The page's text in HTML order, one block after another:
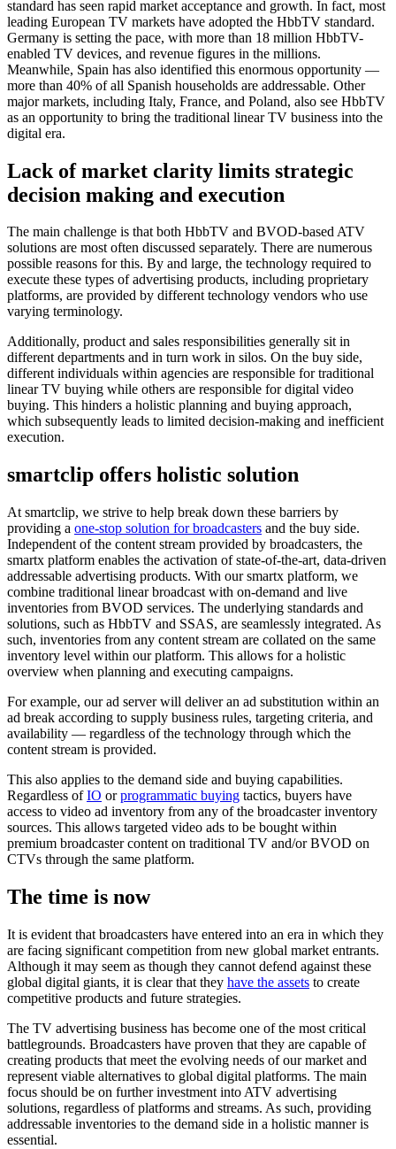
standard has seen rapid market acceptance and growth. In fact, most
leading European TV markets have adopted the HbbTV standard.
Germany is setting the pace, with more than 18 million HbbTV-
enabled TV devices, and revenue figures in the millions.
Meanwhile, Spain has also identified this enormous opportunity —
more than 40% of all Spanish households are addressable. Other
major markets, including Italy, France, and Poland, also see HbbTV
as an opportunity to bring the traditional linear TV business into the
digital era.
Lack of market clarity limits strategic
decision making and execution
The main challenge is that both HbbTV and BVOD-based ATV
solutions are most often discussed separately. There are numerous
possible reasons for this. By and large, the technology required to
execute these types of advertising products, including proprietary
platforms, are provided by different technology vendors who use
varying terminology.
Additionally, product and sales responsibilities generally sit in
different departments and in turn work in silos. On the buy side,
different individuals within agencies are responsible for traditional
linear TV buying while others are responsible for digital video
buying. This hinders a holistic planning and buying approach,
which subsequently leads to limited decision-making and inefficient
execution.
smartclip offers holistic solution
At smartclip, we strive to help break down these barriers by
providing a one-stop solution for broadcasters and the buy side.
Independent of the content stream provided by broadcasters, the
smartx platform enables the activation of state-of-the-art, data-driven
addressable advertising products. With our smartx platform, we
combine traditional linear broadcast with on-demand and live
inventories from BVOD services. The underlying standards and
solutions, such as HbbTV and SSAS, are seamlessly integrated. As
such, inventories from any content stream are collated on the same
inventory level within our platform. This allows for a holistic
overview when planning and executing campaigns.
For example, our ad server will deliver an ad substitution within an
ad break according to supply business rules, targeting criteria, and
availability — regardless of the technology through which the
content stream is provided.
This also applies to the demand side and buying capabilities.
Regardless ofIO orprogrammatic buying tactics, buyers have
access to video ad inventory from any of the broadcaster inventory
sources. This allows targeted video ads to be bought within
premium broadcaster content on traditional TV and/or BVOD on
CTVs through the same platform.
The time is now
It is evident that broadcasters have entered into an era in which they
are facing significant competition from new global market entrants.
Although it may seem as though they cannot defend against these
global digital giants, it is clear that they have the assets to create
competitive products and future strategies.
The TV advertising business has become one of the most critical
battlegrounds. Broadcasters have proven that they are capable of
creating products that meet the evolving needs of our market and
represent viable alternatives to global digital platforms. The main
focus should be on further investment into ATV advertising
solutions, regardless of platforms and streams. As such, providing
addressable inventories to the demand side in a holistic manner is
essential.